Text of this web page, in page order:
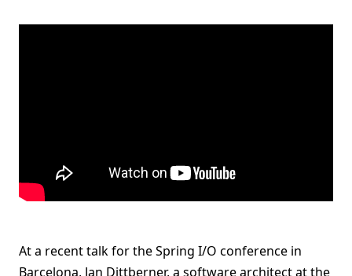
At a recent talk for the Spring I/O conference in
Barcelona, Jan Dittberner, a software architect at the